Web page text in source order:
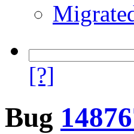
[?]
Bug